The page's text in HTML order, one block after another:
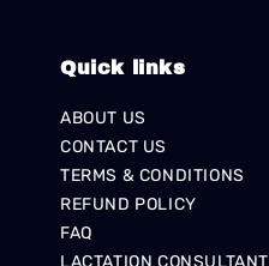
Quick links
ABOUT US
CONTACT US
TERMS & CONDITIONS
REFUND POLICY
FAQ